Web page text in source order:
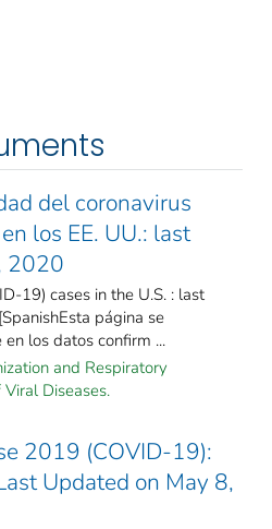
del coronavirus
los EE. UU.: last
2020
19) cases in the U.S. : last
página se
los datos confirm ...
and Respiratory
Viral Diseases.
2019 (COVID-19):
Updated on May 8,